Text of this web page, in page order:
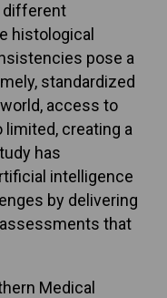
different
histological
pose a
standardized
access to
creating a
has
intelligence
by delivering
that
Medical